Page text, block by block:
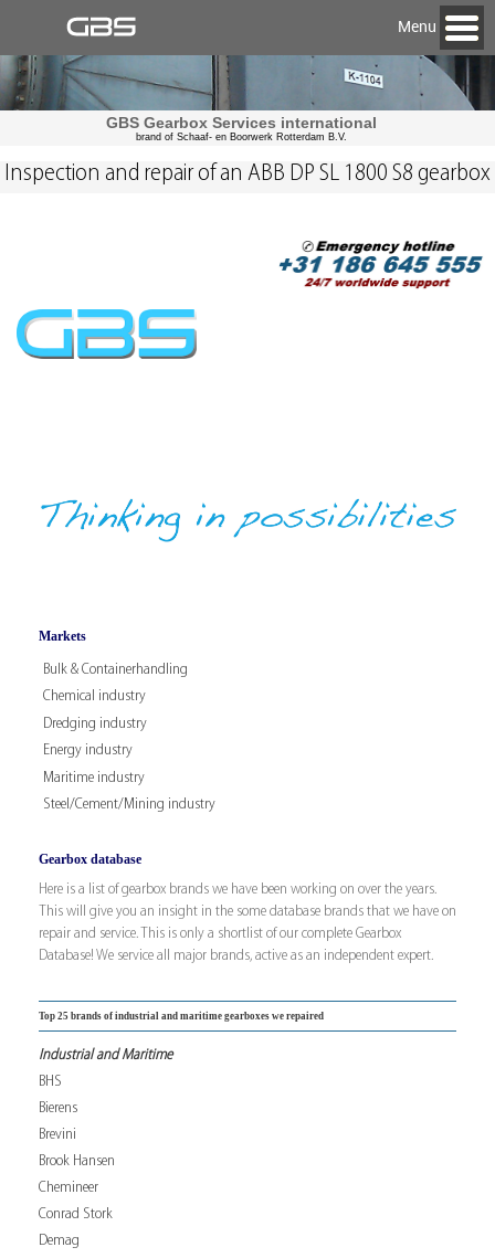
Menu
GBS Gearbox Services international
brand of Schaaf- en Boorwerk Rotterdam B.V.
Markets
Bulk & Containerhandling
Chemical industry
Dredging industry
Energy industry
Maritime industry
Steel/Cement/Mining industry
Gearbox database
Here is a list of gearbox brands we have been working on over the years.
This will give you an insight in the some database brands that we have on
repair and service. This is only a shortlist of our complete Gearbox
Database! We service all major brands, active as an independent expert.
Top 25 brands of industrial and maritime gearboxes we repaired
Industrial and Maritime
BHS
Bierens
Brevini
Brook Hansen
Chemineer
Conrad Stork
Demag
Inspection and repair of an ABB DP SL 1800 S8 gearbox